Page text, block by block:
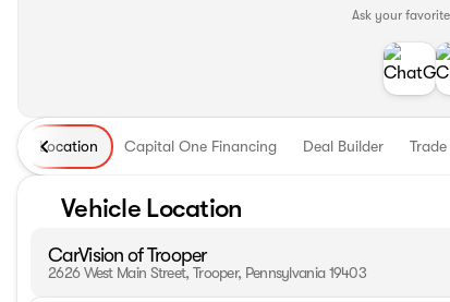
Ask your
Location Capital One Financing Deal Builder Trade
Vehicle Location
CarVision of Trooper
2626 West Main Street, Trooper, Pennsylvania 19403